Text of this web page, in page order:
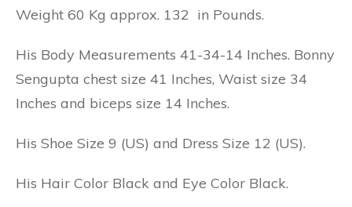
Weight 60 Kg approx. 132 in Pounds.
His Body Measurements 41-34-14 Inches. Bonny
Sengupta chest size 41 Inches, Waist size 34
Inches and biceps size 14 Inches.
His Shoe Size 9 (US) and Dress Size 12 (US).
His Hair Color Black and Eye Color Black.